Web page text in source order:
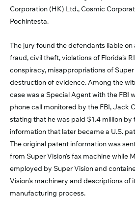
Corporation (HK) Ltd., Cosmic
Pochintesta.
The jury found the defendants liable
fraud, civil theft, violations of Florida’s
conspiracy, misappropriations of Super
destruction of evidence. Among the
case was a Special Agent with the FBI
phone call monitored by the FBI, Jack
stating that he was paid $1.4 million by
information that later became a U.S.
The original patent information was
from Super Vision’s fax machine while
employed by Super Vision and
Vision’s machinery and descriptions of
manufacturing process.